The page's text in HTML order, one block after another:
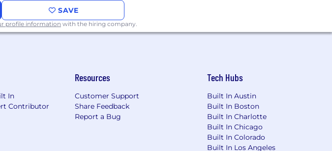
SAVE
profile information with the hiring company.
In
Contributor
Resources
Customer Support
Share Feedback
Report a Bug
Tech Hubs
Built In Austin
Built In Boston
Built In Charlotte
Built In Chicago
Built In Colorado
Built In Los Angeles